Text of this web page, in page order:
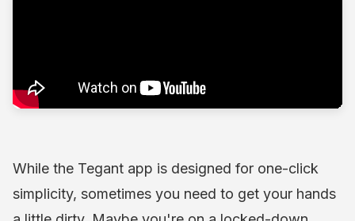
While the Tegant app is designed for one-click
simplicity, sometimes you need to get your hands